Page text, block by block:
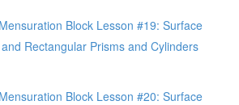
Block Lesson #19: Surface
Rectangular Prisms and Cylinders
Block Lesson #20: Surface